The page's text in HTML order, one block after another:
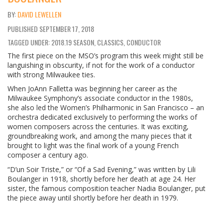
DAVID LEWELLEN
PUBLISHED SEPTEMBER 17, 2018
TAGGED UNDER: 2018.19 SEASON, CLASSICS, CONDUCTOR
The first piece on the MSO’s program this week might still be
languishing in obscurity, if not for the work of a conductor
with strong Milwaukee ties.
When JoAnn Falletta was beginning her career as the
Milwaukee Symphony’s associate conductor in the 1980s,
she also led the Women’s Philharmonic in San Francisco – an
orchestra dedicated exclusively to performing the works of
women composers across the centuries. It was exciting,
groundbreaking work, and among the many pieces that it
brought to light was the final work of a young French
composer a century ago.
“D’un Soir Triste,” or “Of a Sad Evening,” was written by Lili
Boulanger in 1918, shortly before her death at age 24. Her
sister, the famous composition teacher Nadia Boulanger, put
the piece away until shortly before her death in 1979.